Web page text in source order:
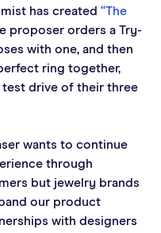
has created “The
proposer orders a Try-
with one, and then
ring together,
drive of their three
wants to continue
through
but jewelry brands
our product
with designers